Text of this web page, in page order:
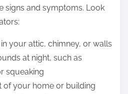
signs and symptoms. Look
your attic, chimney, or walls
at night, such as
squeaking
of your home or building